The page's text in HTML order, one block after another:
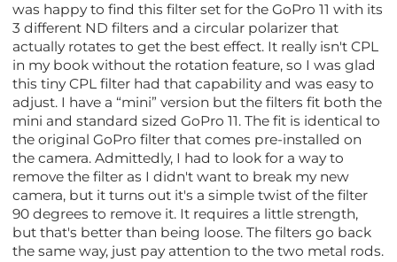
was happy to find this filter set for the GoPro 11 with its
3 different ND filters and a circular polarizer that
actually rotates to get the best effect. It really isn't CPL
in my book without the rotation feature, so I was glad
this tiny CPL filter had that capability and was easy to
adjust. I have a “mini” version but the filters fit both the
mini and standard sized GoPro 11. The fit is identical to
the original GoPro filter that comes pre-installed on
the camera. Admittedly, I had to look for a way to
remove the filter as I didn't want to break my new
camera, but it turns out it's a simple twist of the filter
90 degrees to remove it. It requires a little strength,
but that's better than being loose. The filters go back
the same way, just pay attention to the two metal rods.